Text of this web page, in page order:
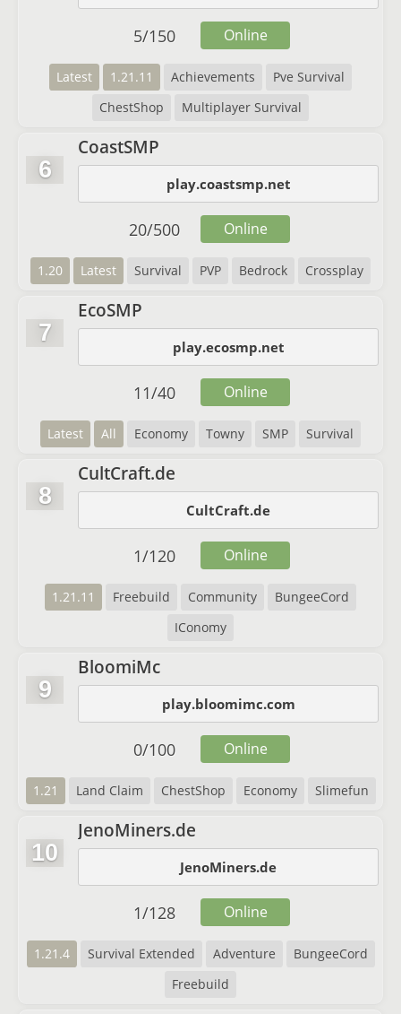
Latest 1.21.11 Achievements
Pve Survival
ChestShop
Multiplayer Survival
5/150 Online
6
CoastSMP
play.coastsmp.net
1.20 Latest Survival PVP Bedrock Crossplay
20/500 Online
7
EcoSMP
play.ecosmp.net
Latest All Economy Towny SMP Survival
11/40 Online
8
CultCraft.de
CultCraft.de
1.21.11 Freebuild Community
BungeeCord
IConomy
1/120 Online
9
BloomiMc
play.bloomimc.com
1.21 Land Claim ChestShop Economy Slimefun
0/100 Online
10
JenoMiners.de
JenoMiners.de
1.21.4 Survival Extended Adventure
BungeeCord
Freebuild
1/128 Online